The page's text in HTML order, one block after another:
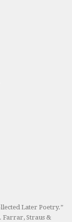
Later Poetry.”
Farrar, Straus &